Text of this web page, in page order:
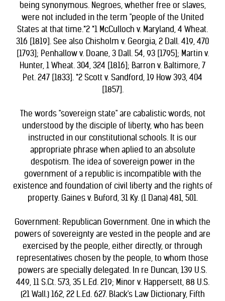
being synonymous. Negroes, whether free or slaves,
were not included in the term "people of the United
States at that time.*2 *1 McCulloch v. Maryland, 4 Wheat.
316 [1819]. See also Chisholm v. Georgia, 2 Dall. 419, 470
[1793]; Penhallow v. Doane, 3 Dall. 54, 93 [1795]; Martin v.
Hunter, 1 Wheat. 304, 324 [1816]; Barron v. Baltimore, 7
Pet. 247 [1833]. *2 Scott v. Sandford, 19 How 393, 404
[1857].
The words "sovereign state" are cabalistic words, not
understood by the disciple of liberty, who has been
instructed in our constitutional schools. It is our
appropriate phrase when aplied to an absolute
despotism. The idea of sovereign power in the
government of a republic is incompatible with the
existence and foundation of civil liberty and the rights of
property. Gaines v. Buford, 31 Ky. (1 Dana) 481, 501.
Government: Republican Government. One in which the
powers of sovereignty are vested in the people and are
exercised by the people, either directly, or through
representatives chosen by the people, to whom those
powers are specially delegated. In re Duncan, 139 U.S.
449, 11 S.Ct. 573, 35 L.Ed. 219; Minor v. Happersett, 88 U.S.
(21 Wall.) 162, 22 L.Ed. 627. Black's Law Dictionary, Fifth